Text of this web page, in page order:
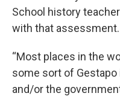
School history
with that assessment.
“Most places in the
some sort of
and/or the